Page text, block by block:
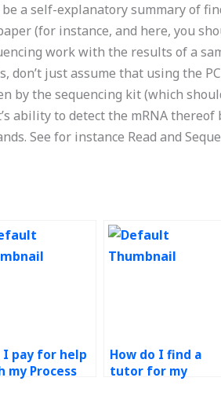
a self-explanatory summary of
(for instance, and here, you
work with the results of a
don’t just assume that using the
by the sequencing kit (which
ability to detect the mRNA thereof
See for instance Read and
I pay for help
my Process
How do I find a
tutor for my